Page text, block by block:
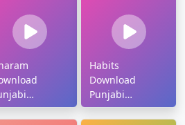
Habits
Download
Punjabi
Ringtone